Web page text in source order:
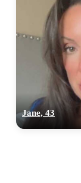
Jane, 43